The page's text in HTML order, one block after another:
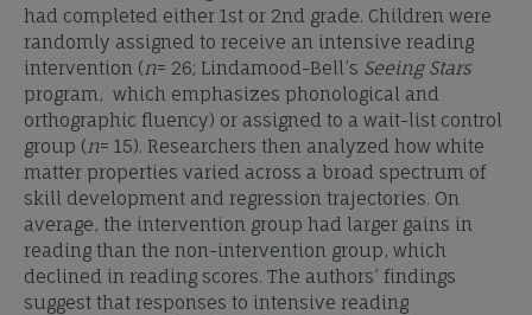
had completed either 1st or 2nd grade. Children were
randomly assigned to receive an intensive reading
intervention (n= 26; Lindamood-Bell’s Seeing Stars
program, which emphasizes phonological and
orthographic fluency) or assigned to a wait-list control
group (n= 15). Researchers then analyzed how white
matter properties varied across a broad spectrum of
skill development and regression trajectories. On
average, the intervention group had larger gains in
reading than the non-intervention group, which
declined in reading scores. The authors’ findings
suggest that responses to intensive reading